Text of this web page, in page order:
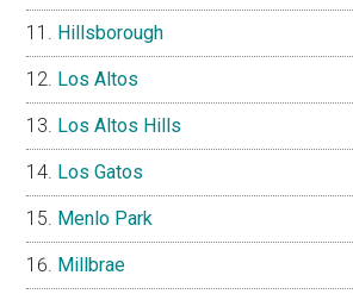
Hillsborough
Los Altos
Los Altos Hills
Los Gatos
Menlo Park
Millbrae